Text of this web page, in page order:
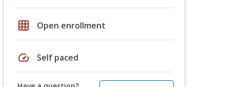
grid_on Open enrollment
speed Self paced